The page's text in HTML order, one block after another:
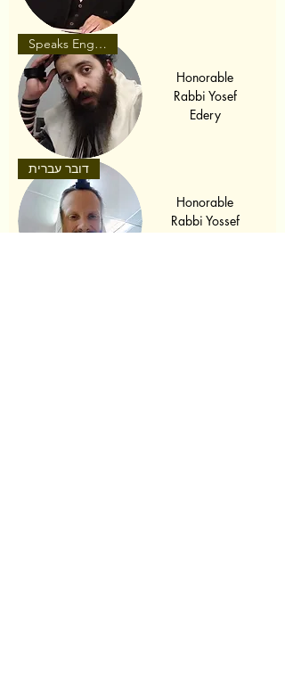
Speaks English
Honorable
Rabbi Yosef
Edery
דובר עברית
Honorable
Rabbi Yossef